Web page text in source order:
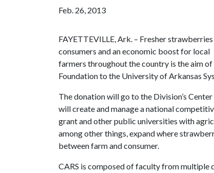
Feb. 26, 2013
FAYETTEVILLE, Ark. – Fresher
consumers and an economic boost for local
farmers throughout the country is the aim
Foundation to the University of Arkansas
The donation will go to the Division’s
will create and manage a national
grant and other public universities with
among other things, expand where
between farm and consumer.
CARS is composed of faculty from multiple